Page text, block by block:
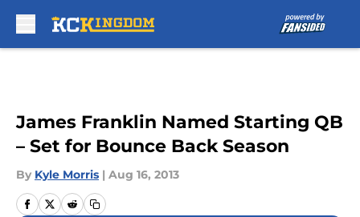
James Franklin Named Starting QB
– Set for Bounce Back Season
By Kyle Morris | Aug 16, 2013